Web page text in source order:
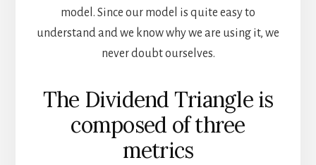
model. Since our model is quite easy to
understand and we know why we are using it, we
never doubt ourselves.
The Dividend Triangle is
composed of three
metrics